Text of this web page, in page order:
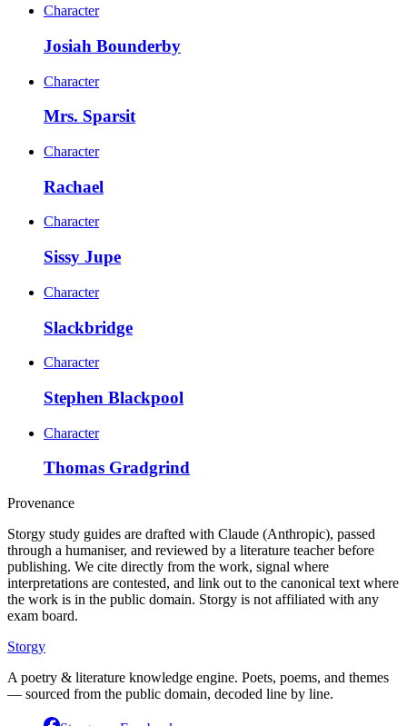
Character
Josiah Bounderby
Character
Mrs. Sparsit
Character
Rachael
Character
Sissy Jupe
Character
Slackbridge
Character
Stephen Blackpool
Character
Thomas Gradgrind
Provenance
Storgy study guides are drafted with Claude (Anthropic), passed
through a humaniser, and reviewed by a literature teacher before
publishing. We cite directly from the work, signal where
interpretations are contested, and link out to the canonical text where
the work is in the public domain. Storgy is not affiliated with any
exam board.
Storgy
A poetry & literature knowledge engine. Poets, poems, and themes
— sourced from the public domain, decoded line by line.